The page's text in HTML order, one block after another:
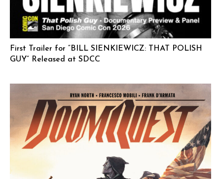
First Trailer for “BILL SIENKIEWICZ: THAT POLISH
GUY” Released at SDCC